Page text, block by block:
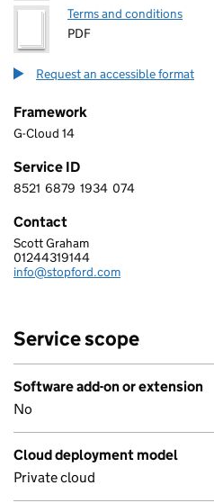
Terms and conditions
PDF
Request an accessible format
Framework
G-Cloud 14
Service ID
8 5 2 1 6 8 7 9 1 9 3 4 0 7 4
8521 6879 1934 074
Contact
Stopford Information Systems Limited
Scott Graham
Telephone:
01244319144
Email:
info@stopford.com
Service scope
Software add-on or extension
No
Cloud deployment model
Private cloud